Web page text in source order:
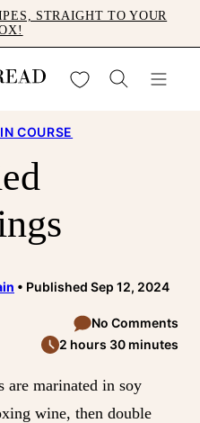
STRAIGHT TO YOUR
My Favorites
COURSE
Published Sep 12, 2024
No Comments
2 hours 30 minutes
are marinated in soy
wine, then double